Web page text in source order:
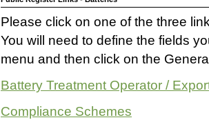
Please click on one of the three
You will need to define the fields
menu and then click on the
Battery Treatment Operator /
Compliance Schemes